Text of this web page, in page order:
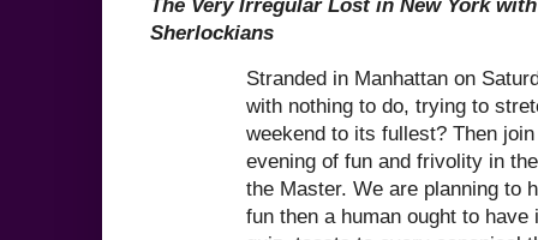
The Very Irregular Lost in New York
Sherlockians
Stranded in Manhattan on
with nothing to do, trying to
weekend to its fullest? Then
evening of fun and frivolity in
the Master. We are planning to
fun then a human ought to have